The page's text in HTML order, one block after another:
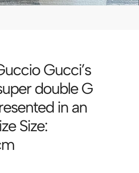
Gucci’s
double G
in an
Size: